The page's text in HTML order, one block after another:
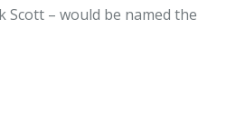
Scott – would be named the